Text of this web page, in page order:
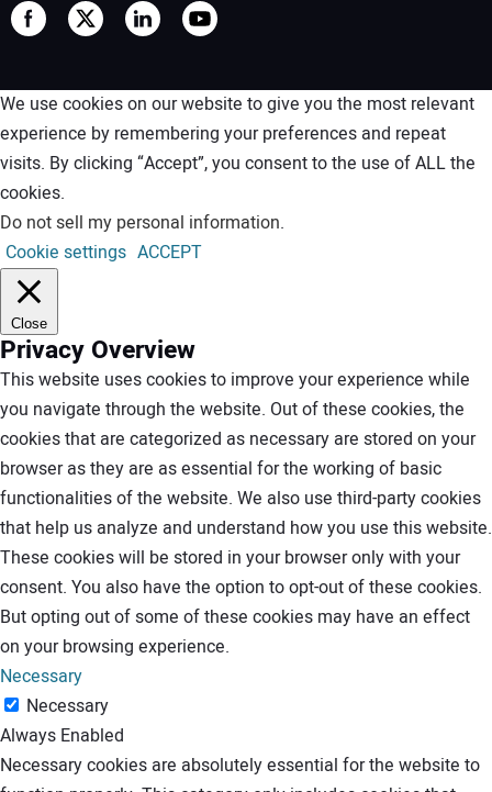
We use cookies on our website to give you the most relevant
experience by remembering your preferences and repeat
visits. By clicking “Accept”, you consent to the use of ALL the
cookies.
Do not sell my personal information.
Cookie settings ACCEPT
Close
Privacy Overview
This website uses cookies to improve your experience while
you navigate through the website. Out of these cookies, the
cookies that are categorized as necessary are stored on your
browser as they are as essential for the working of basic
functionalities of the website. We also use third-party cookies
that help us analyze and understand how you use this website.
These cookies will be stored in your browser only with your
consent. You also have the option to opt-out of these cookies.
But opting out of some of these cookies may have an effect
on your browsing experience.
Necessary
Necessary
Always Enabled
Necessary cookies are absolutely essential for the website to